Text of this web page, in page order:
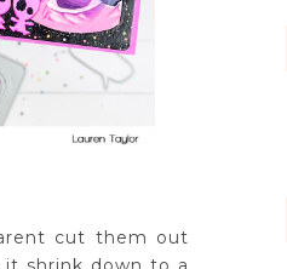
cut them out